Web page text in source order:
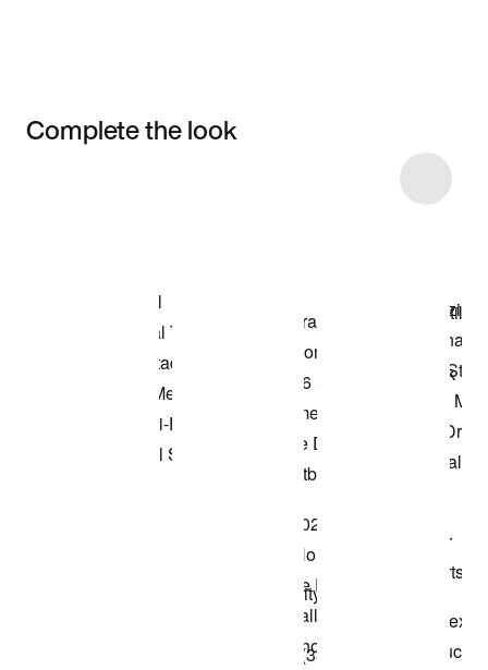
Complete the look